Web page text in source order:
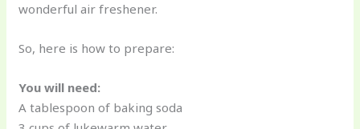
wonderful air freshener.
So, here is how to prepare:
You will need:
A tablespoon of baking soda